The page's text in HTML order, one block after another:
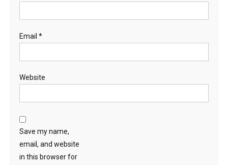
Email *
Website
Save my name,
email, and website
in this browser for